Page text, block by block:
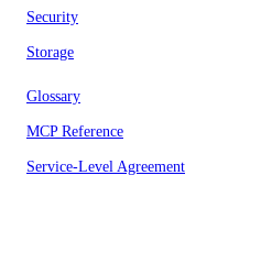
Security
Storage
Glossary
MCP Reference
Service-Level Agreement